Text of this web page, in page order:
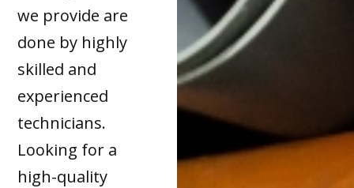
we provide are
done by highly
skilled and
experienced
technicians.
Looking for a
high-quality